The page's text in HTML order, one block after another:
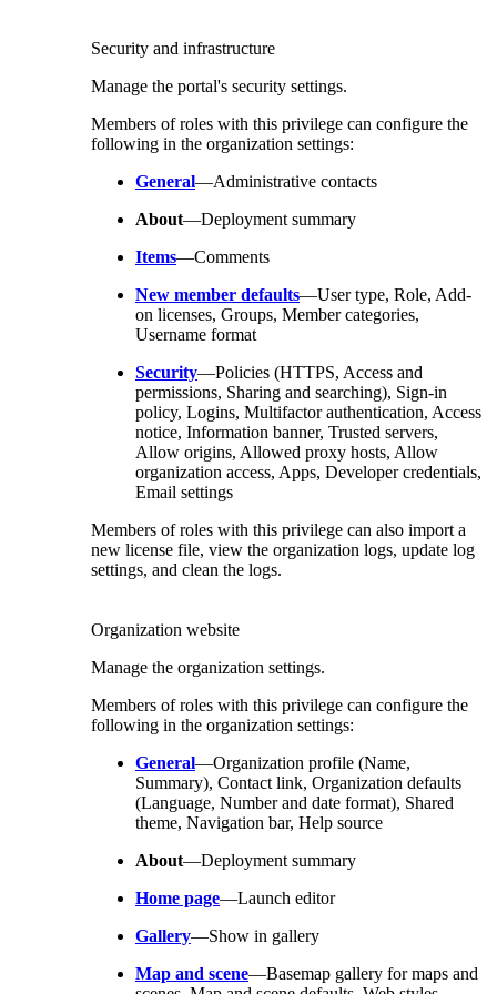
Security and infrastructure
Manage the portal's security settings.
Members of roles with this privilege can configure the
following in the organization settings:
General—Administrative contacts
About—Deployment summary
Items—Comments
New member defaults—User type, Role, Add-
on licenses, Groups, Member categories,
Username format
Security—Policies (HTTPS, Access and
permissions, Sharing and searching), Sign-in
policy, Logins, Multifactor authentication, Access
notice, Information banner, Trusted servers,
Allow origins, Allowed proxy hosts, Allow
organization access, Apps, Developer credentials,
Email settings
Members of roles with this privilege can also import a
new license file, view the organization logs, update log
settings, and clean the logs.
Organization website
Manage the organization settings.
Members of roles with this privilege can configure the
following in the organization settings:
General—Organization profile (Name,
Summary), Contact link, Organization defaults
(Language, Number and date format), Shared
theme, Navigation bar, Help source
About—Deployment summary
Home page—Launch editor
Gallery—Show in gallery
Map and scene—Basemap gallery for maps and